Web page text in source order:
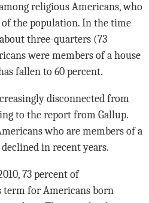
religious Americans, who
of the population. In the time
three-quarters (73
were members of a house
fallen to 60 percent.
disconnected from
to the report from Gallup.
who are members of a
in recent years.
73 percent of
term for Americans born